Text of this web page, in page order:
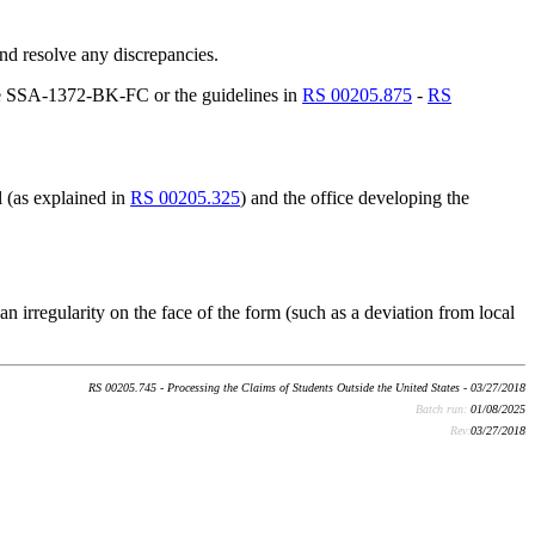
resolve any discrepancies.
SSA-1372-BK-FC or the guidelines inRS 00205.875 -RS
(as explained inRS 00205.325) and the office developing the
irregularity on the face of the form (such as a deviation from local
RS 00205.745 - Processing the Claims of Students Outside the United States - 03/27/2018
Batch run: 01/08/2025
Rev:03/27/2018